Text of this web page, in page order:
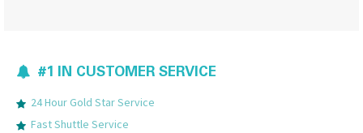
#1 IN CUSTOMER SERVICE
24 Hour Gold Star Service
Fast Shuttle Service